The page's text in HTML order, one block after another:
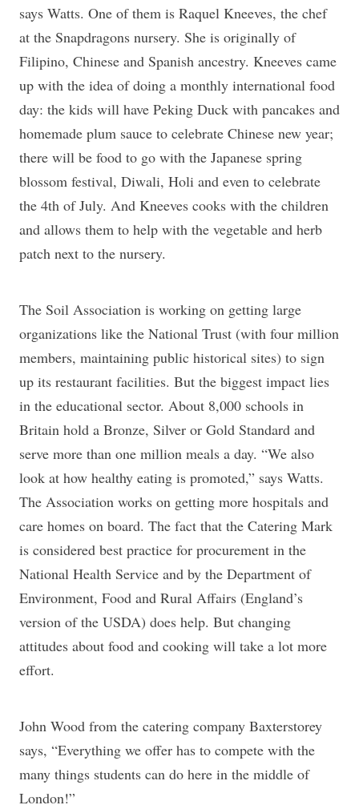
says Watts. One of them is Raquel Kneeves, the chef
at the Snapdragons nursery. She is originally of
Filipino, Chinese and Spanish ancestry. Kneeves came
up with the idea of doing a monthly international food
day: the kids will have Peking Duck with pancakes and
homemade plum sauce to celebrate Chinese new year;
there will be food to go with the Japanese spring
blossom festival, Diwali, Holi and even to celebrate
the 4th of July. And Kneeves cooks with the children
and allows them to help with the vegetable and herb
patch next to the nursery.
The Soil Association is working on getting large
organizations like the National Trust (with four million
members, maintaining public historical sites) to sign
up its restaurant facilities. But the biggest impact lies
in the educational sector. About 8,000 schools in
Britain hold a Bronze, Silver or Gold Standard and
serve more than one million meals a day. “We also
look at how healthy eating is promoted,” says Watts.
The Association works on getting more hospitals and
care homes on board. The fact that the Catering Mark
is considered best practice for procurement in the
National Health Service and by the Department of
Environment, Food and Rural Affairs (England’s
version of the USDA) does help. But changing
attitudes about food and cooking will take a lot more
effort.
John Wood from the catering company Baxterstorey
says, “Everything we offer has to compete with the
many things students can do here in the middle of
London!”